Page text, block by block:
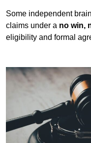
Some independent
claims under a no win,
eligibility and formal